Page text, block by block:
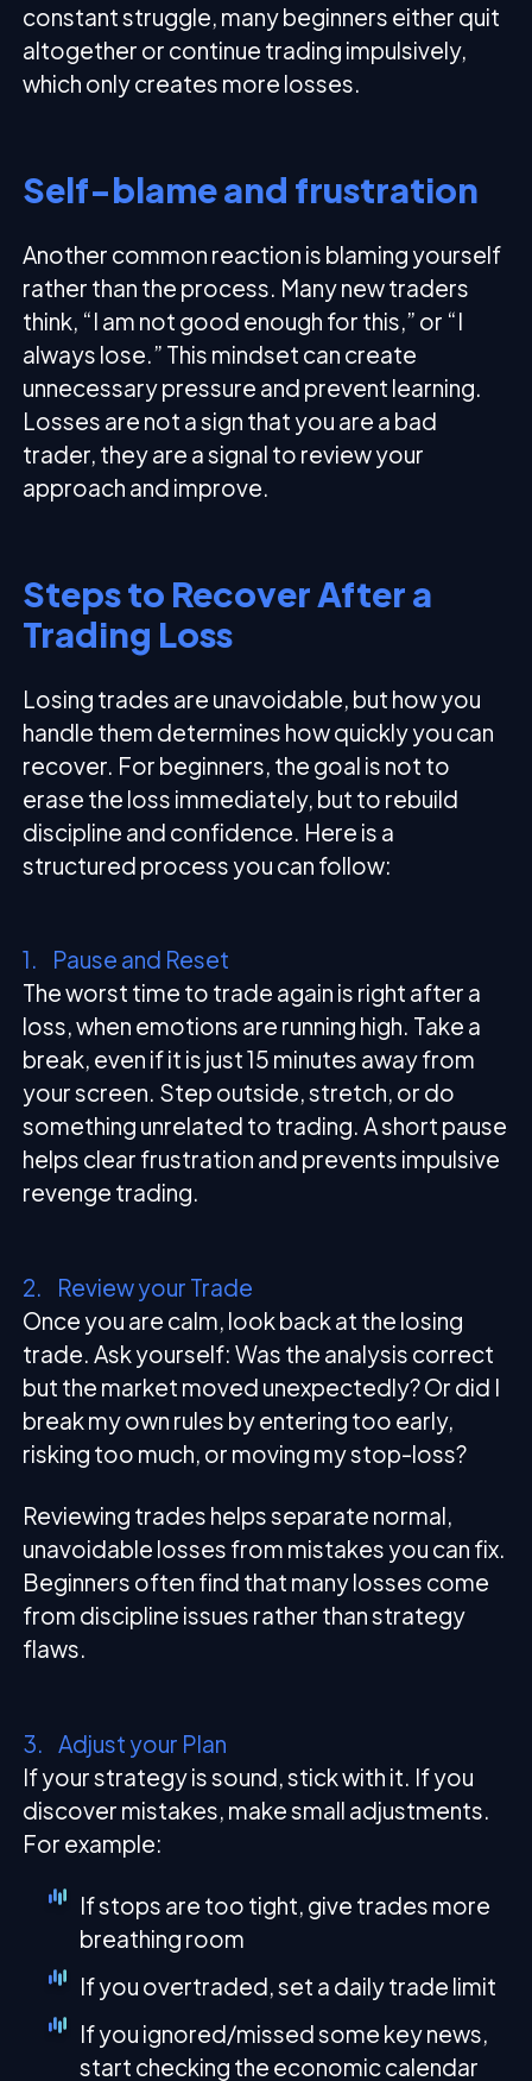
constant struggle, many beginners either quit
altogether or continue trading impulsively,
which only creates more losses.
Self-blame and frustration
Another common reaction is blaming yourself
rather than the process. Many new traders
think, “I am not good enough for this,” or “I
always lose.” This mindset can create
unnecessary pressure and prevent learning.
Losses are not a sign that you are a bad
trader, they are a signal to review your
approach and improve.
Steps to Recover After a
Trading Loss
Losing trades are unavoidable, but how you
handle them determines how quickly you can
recover. For beginners, the goal is not to
erase the loss immediately, but to rebuild
discipline and confidence. Here is a
structured process you can follow:
1. Pause and Reset
The worst time to trade again is right after a
loss, when emotions are running high. Take a
break, even if it is just 15 minutes away from
your screen. Step outside, stretch, or do
something unrelated to trading. A short pause
helps clear frustration and prevents impulsive
revenge trading.
2. Review your Trade
Once you are calm, look back at the losing
trade. Ask yourself: Was the analysis correct
but the market moved unexpectedly? Or did I
break my own rules by entering too early,
risking too much, or moving my stop-loss?
Reviewing trades helps separate normal,
unavoidable losses from mistakes you can fix.
Beginners often find that many losses come
from discipline issues rather than strategy
flaws.
3. Adjust your Plan
If your strategy is sound, stick with it. If you
discover mistakes, make small adjustments.
For example:
If stops are too tight, give trades more
breathing room
If you overtraded, set a daily trade limit
If you ignored/missed some key news,
start checking the economic calendar